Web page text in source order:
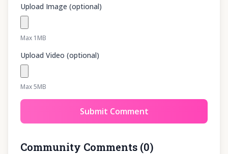
Upload Image (optional)
Max 1MB
Upload Video (optional)
Max 5MB
Submit Comment
Community Comments (0)